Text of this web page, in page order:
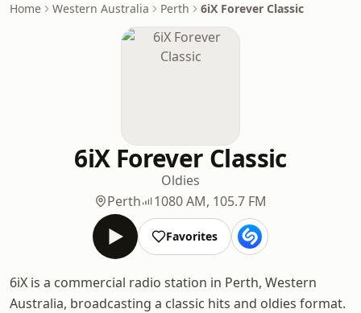
Home Western Australia Perth 6iX Forever Classic
6iX Forever Classic
Oldies
Perth
1080 AM, 105.7 FM
Favorites
6iX is a commercial radio station in Perth, Western
Australia, broadcasting a classic hits and oldies format.